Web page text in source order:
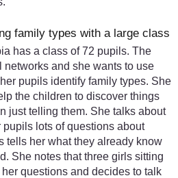
family types with a large class
has a class of 72 pupils. The
and she wants to use
pupils identify family types. She
the children to discover things
just telling them. She talks about
lots of questions about
tells her what they already know
She notes that three girls sitting
questions and decides to talk